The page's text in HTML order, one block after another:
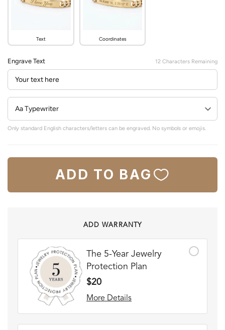
Text Coordinates
Engrave Text 12 Characters Remaining
Only standard English characters/letters can be engraved. No symbols or emojis.
ADD TO BAG
ADD WARRANTY
The 5-Year Jewelry
Protection Plan
$20
More Details